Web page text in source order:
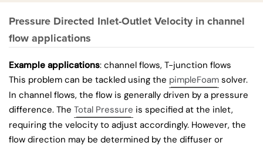
Pressure Directed Inlet-Outlet Velocity in channel
flow applications
Example applications: channel flows, T-junction flows
This problem can be tackled using the pimpleFoam solver.
In channel flows, the flow is generally driven by a pressure
difference. The Total Pressure is specified at the inlet,
requiring the velocity to adjust accordingly. However, the
flow direction may be determined by the diffuser or